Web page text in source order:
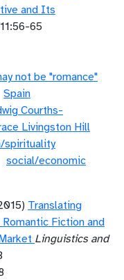
and Its
65
not be "romance"
Spain
Courths-
Livingston Hill
spirituality
social/economic
Translating
Fiction and
Linguistics and